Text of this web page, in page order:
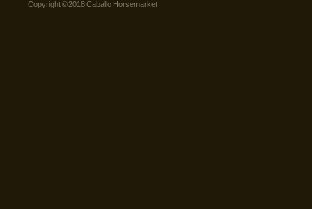
Copyright © 2018 Caballo Horsemarket